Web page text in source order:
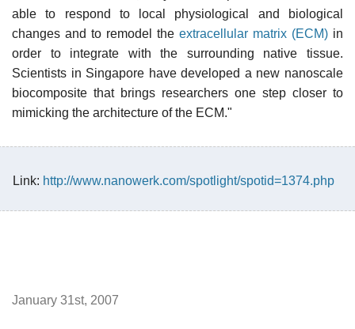
able to respond to local physiological and biological
changes and to remodel the extracellular matrix (ECM) in
order to integrate with the surrounding native tissue.
Scientists in Singapore have developed a new nanoscale
biocomposite that brings researchers one step closer to
mimicking the architecture of the ECM."
Link: http://www.nanowerk.com/spotlight/spotid=1374.php
January 31st, 2007